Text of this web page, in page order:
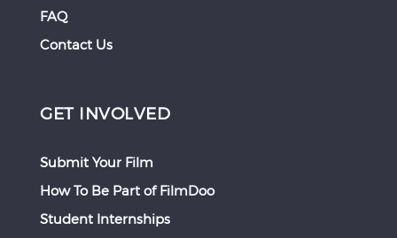
FAQ
Contact Us
GET INVOLVED
Submit Your Film
How To Be Part of FilmDoo
Student Internships